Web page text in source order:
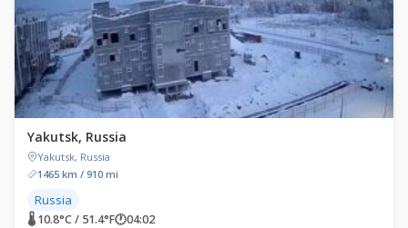
Yakutsk, Russia
Yakutsk, Russia
1465 km / 910 mi
Russia
🌡 10.8°C / 51.4°F🕐04:02